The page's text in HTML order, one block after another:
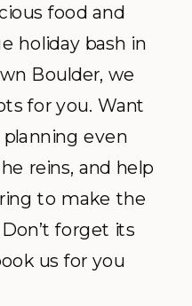
food and
holiday bash in
Boulder, we
for you. Want
even
reins, and help
to make the
forget its
us for you